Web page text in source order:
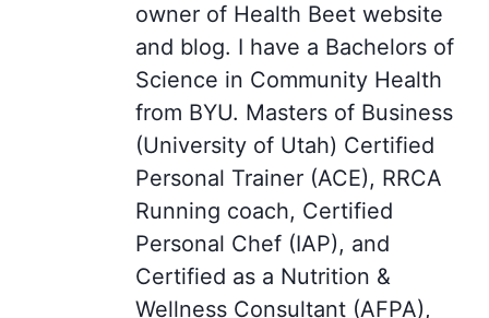
owner of Health Beet website
and blog. I have a Bachelors of
Science in Community Health
from BYU. Masters of Business
(University of Utah) Certified
Personal Trainer (ACE), RRCA
Running coach, Certified
Personal Chef (IAP), and
Certified as a Nutrition &
Wellness Consultant (AFPA),